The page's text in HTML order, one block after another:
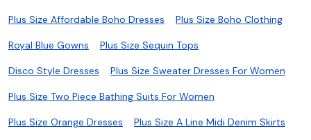
Plus Size Affordable Boho Dresses Plus Size Boho Clothing
Royal Blue Gowns Plus Size Sequin Tops
Disco Style Dresses Plus Size Sweater Dresses For Women
Plus Size Two Piece Bathing Suits For Women
Plus Size Orange Dresses Plus Size A Line Midi Denim Skirts